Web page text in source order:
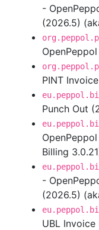
-
(2026.5)
PINT
Punch Out
Billing
-
(2026.5)
UBL Invoice